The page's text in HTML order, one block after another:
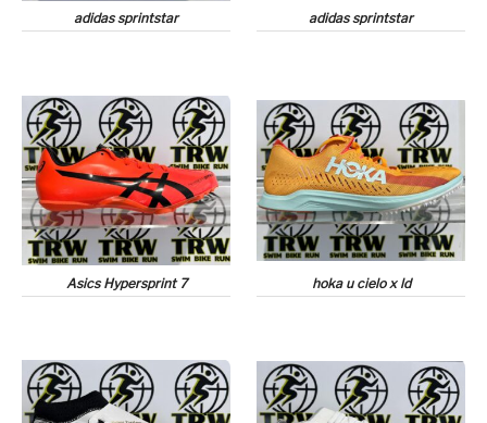
adidas sprintstar adidas sprintstar
Asics Hypersprint 7 hoka u cielo x ld